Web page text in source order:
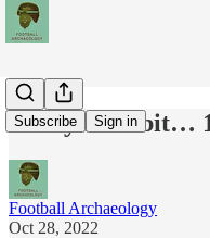
Subscribe Sign in
Today's Tidbit…
Football Archaeology
Oct 28, 2022